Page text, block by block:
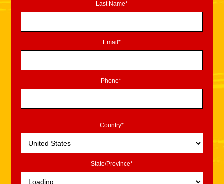
Last Name*
Email*
Phone*
Country*
State/Province*